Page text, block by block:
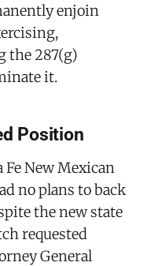
enjoin
the 287(g)
it.
Position
New Mexican
no plans to back
the new state
requested
General